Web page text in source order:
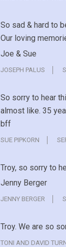
So sad & hard to
Our loving
Joe & Sue
JOSEPH PALUS
So sorry to hear
almost like. 35
bff
SUE PIPKORN
Troy, so sorry to
Jenny Berger
JENNY BERGER
Troy. We are so
TONI AND DAVID